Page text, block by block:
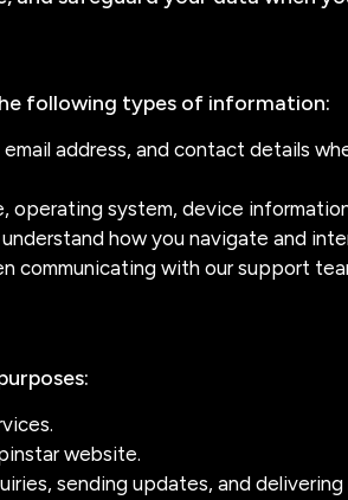
following types of information:
address, and contact details
operating system, device
how you navigate and
communicating with our support
website.
sending updates, and